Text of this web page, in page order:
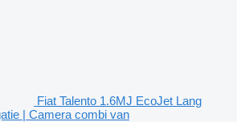
Fiat Talento 1.6MJ EcoJet Lang
| Camera combi van